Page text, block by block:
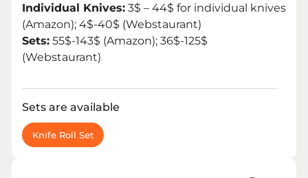
Individual Knives: 3$ – 44$ for individual knives
(Amazon); 4$-40$ (Webstaurant)
Sets: 55$-143$ (Amazon); 36$-125$
(Webstaurant)
Sets are available
Knife Roll Set